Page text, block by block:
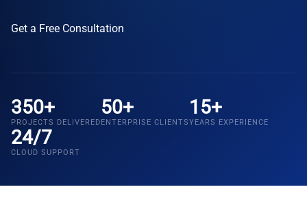
Get a Free Consultation
350+
PROJECTS DELIVERED
50+
ENTERPRISE CLIENTS
15+
YEARS EXPERIENCE
24/7
CLOUD SUPPORT